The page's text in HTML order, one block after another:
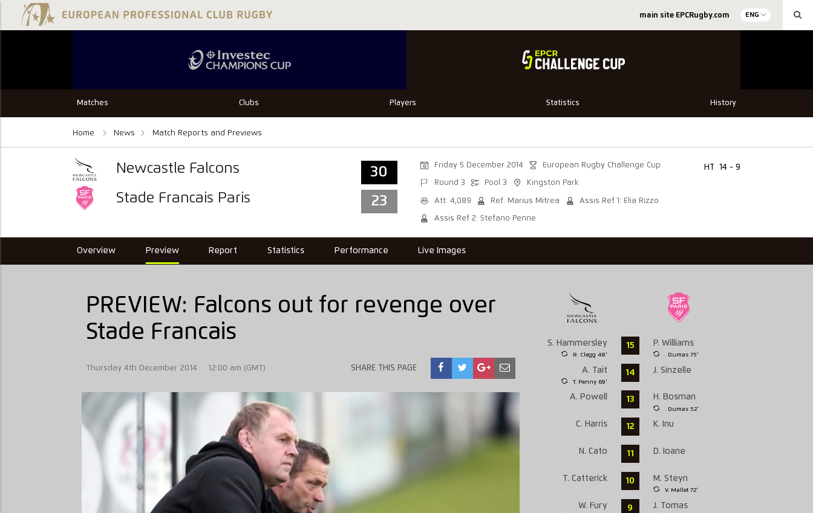
main site EPCRugby.com ENG
Matches Clubs Players Statistics History
Home News Match Reports and Previews
Newcastle Falcons
Stade Francais Paris
30
23
Friday 5 December 2014 European Rugby Challenge Cup
Round 3 Pool 3 Kingston Park
Att: 4,089 Ref: Marius Mitrea Assis Ref 1: Elia Rizzo
Assis Ref 2: Stefano Penne
HT 14 - 9
Overview Preview Report Statistics Performance Live Images
PREVIEW: Falcons out for revenge over
Stade Francais
Thursday 4th December 2014 12:00 am (GMT) SHARE THIS PAGE
S. Hammersley
R. Clegg 48'
15 P. Williams
. Dumas 75'
A. Tait
T. Penny 69'
14 J. Sinzelle
A. Powell 13 H. Bosman
. Dumas 52'
C. Harris 12 K. Inu
N. Cato 11 D. Ioane
T. Catterick 10 M. Steyn
V. Mallet 72'
W. Fury 9 J. Tomas